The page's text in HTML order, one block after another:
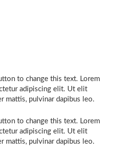
to change this text. Lorem
adipiscing elit. Ut elit
mattis, pulvinar dapibus leo.
to change this text. Lorem
adipiscing elit. Ut elit
mattis, pulvinar dapibus leo.